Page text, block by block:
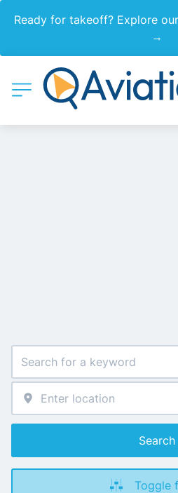
Ready for takeoff? Explore
→
Search
Toggle